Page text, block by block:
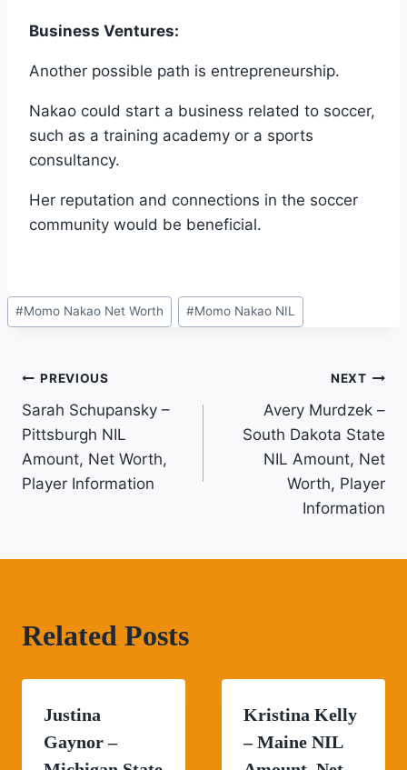
Business Ventures:
Another possible path is entrepreneurship.
Nakao could start a business related to soccer,
such as a training academy or a sports
consultancy.
Her reputation and connections in the soccer
community would be beneficial.
Post
Tags:
#Momo Nakao Net Worth #Momo Nakao NIL
Post
Navigation
PREVIOUS
Sarah Schupansky –
Pittsburgh NIL
Amount, Net Worth,
Player Information
NEXT
Avery Murdzek –
South Dakota State
NIL Amount, Net
Worth, Player
Information
Related Posts
Justina
Gaynor –
Kristina Kelly
– Maine NIL